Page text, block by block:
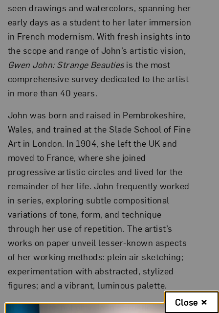
seen drawings and watercolors, spanning her
early days as a student to her later immersion
in French modernism. With fresh insights into
the scope and range of John’s artistic vision,
Gwen John: Strange Beautiesis the most
comprehensive survey dedicated to the artist
in more than 40 years.
John was born and raised in Pembrokeshire,
Wales, and trained at the Slade School of Fine
Art in London. In 1904, she left the UK and
moved to France, where she joined
progressive artistic circles and lived for the
remainder of her life. John frequently worked
in series, exploring subtle compositional
variations of tone, form, and technique
through her use of repetition. The artist’s
works on paper unveil lesser-known aspects
of her working methods: plein air sketching;
experimentation with abstracted, stylized
figures; and a vibrant, luminous palette.
In examining not only John’s artistic
Close